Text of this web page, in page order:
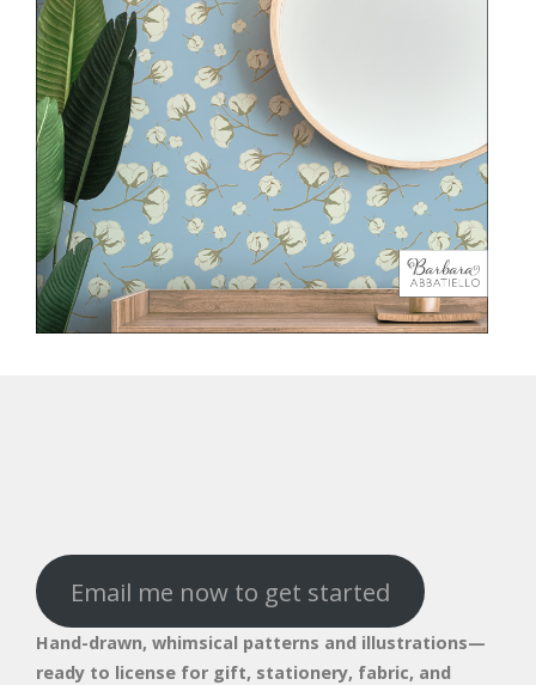
Email me now to get started
Hand-drawn, whimsical patterns and illustrations—
ready to license for gift, stationery, fabric, and